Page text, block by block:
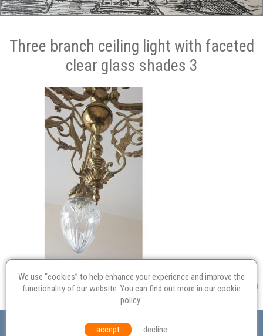
Three branch ceiling light with faceted
clear glass shades 3
Probate
Equal Opportunities Environmental Policy
We use “cookies” to help enhance your experience and improve the
functionality of our website. You can find out more in ourcookie
policy.
accept decline